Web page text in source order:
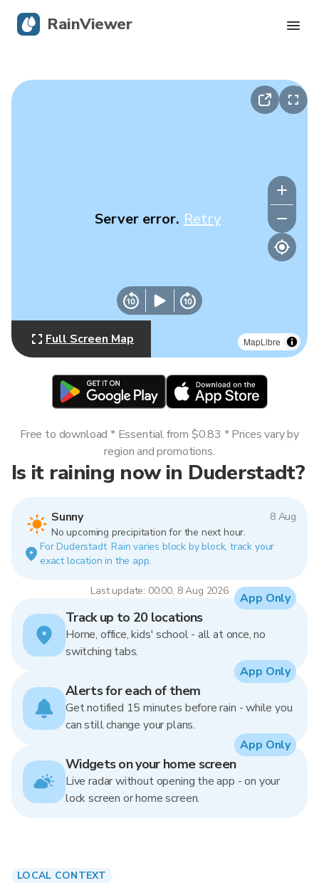
MapLibre
Server error. Retry
Full Screen Map
Is it raining now in Duderstadt?
Sunny
8 Aug
No upcoming precipitation for the next hour.
For Duderstadt. Rain varies block by block, track your
exact location in the app.
Last update: 00:00, 8 Aug 2026
Free to download * Essential from $0.83 * Prices vary by
region and promotions.
Track up to 20 locations
Home, office, kids' school - all at once, no
switching tabs.
App Only
Alerts for each of them
Get notified 15 minutes before rain - while you
can still change your plans.
App Only
Widgets on your home screen
Live radar without opening the app - on your
lock screen or home screen.
App Only
LOCAL CONTEXT
RainViewer